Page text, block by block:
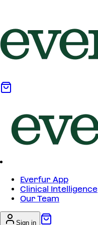
Everfur App
Clinical Intelligence
Our Team
Sign in